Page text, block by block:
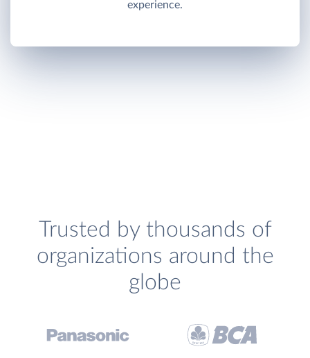
experience.
Trusted by thousands of
organizations around the
globe